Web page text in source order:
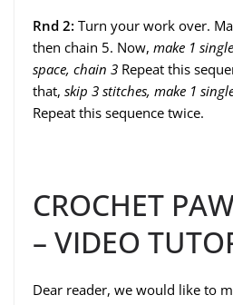
Rnd 2: Turn your work over.
then chain 5. Now, make 1
space, chain 3 Repeat this
that, skip 3 stitches, make 1
Repeat this sequence twice.
CROCHET
– VIDEO
Dear reader, we would like to